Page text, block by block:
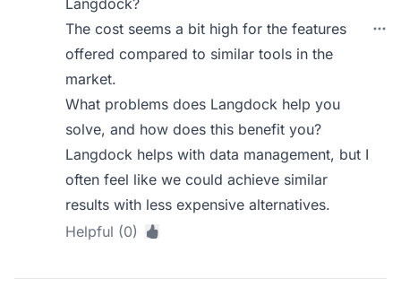
Langdock?
The cost seems a bit high for the features
offered compared to similar tools in the
market.
What problems does Langdock help you
solve, and how does this benefit you?
Langdock helps with data management, but I
often feel like we could achieve similar
results with less expensive alternatives.
Helpful (0)